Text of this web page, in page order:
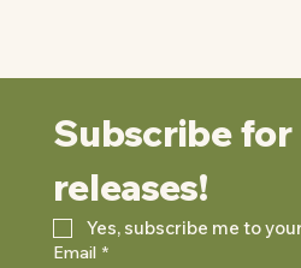
Subscribe for
releases!
Yes, subscribe me to
Email *